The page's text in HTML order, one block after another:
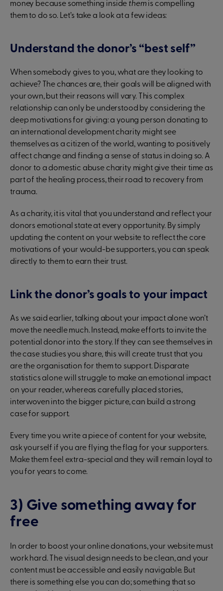
money because something inside them is compelling
them to do so. Let’s take a look at a few ideas:
Understand the donor’s “best self”
When somebody gives to you, what are they looking to
achieve? The chances are, their goals will be aligned with
your own, but their reasons will vary. This complex
relationship can only be understood by considering the
deep motivations for giving: a young person donating to
an international development charity might see
themselves as a citizen of the world, wanting to positively
affect change and finding a sense of status in doing so. A
donor to a domestic abuse charity might give their time as
part of the healing process, their road to recovery from
trauma.
As a charity, it is vital that you understand and reflect your
donors emotional state at every opportunity. By simply
updating the content on your website to reflect the core
motivations of your would-be supporters, you can speak
directly to them to earn their trust.
Link the donor’s goals to your impact
As we said earlier, talking about your impact alone won’t
move the needle much. Instead, make efforts to invite the
potential donor into the story. If they can see themselves in
the case studies you share, this will create trust that you
are the organisation for them to support. Disparate
statistics alone will struggle to make an emotional impact
on your reader, whereas carefully placed stories,
interwoven into the bigger picture, can build a strong
case for support.
Every time you write a piece of content for your website,
ask yourself if you are flying the flag for your supporters.
Make them feel extra-special and they will remain loyal to
you for years to come.
3) Give something away for
free
In order to boost your online donations, your website must
work hard. The visual design needs to be clean, and your
content must be accessible and easily navigable. But
there is something else you can do; something that so